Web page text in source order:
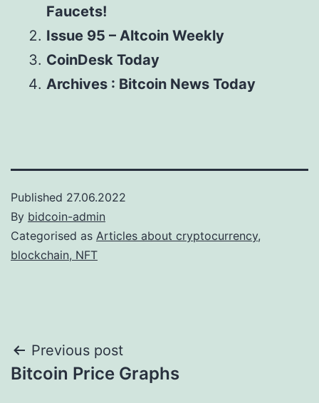
Faucets!
Issue 95 – Altcoin Weekly
CoinDesk Today
Archives : Bitcoin News Today
Published 27.06.2022
By bidcoin-admin
Categorised as Articles about cryptocurrency,
blockchain, NFT
Post
navigation
Previous post
Bitcoin Price Graphs